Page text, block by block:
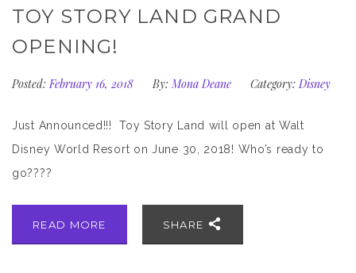
TOY STORY LAND GRAND
OPENING!
Posted: February 16, 2018 By: Mona Deane Category: Disney
Just Announced!!! Toy Story Land will open at Walt
Disney World Resort on June 30, 2018! Who’s ready to
go????
READ MORE SHARE